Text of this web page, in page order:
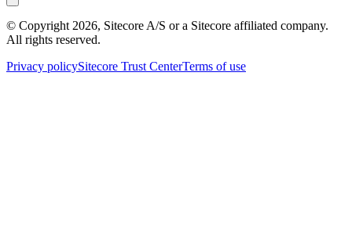
© Copyright 2026, Sitecore A/S or a Sitecore affiliated company.
All rights reserved.
Privacy policySitecore Trust CenterTerms of use